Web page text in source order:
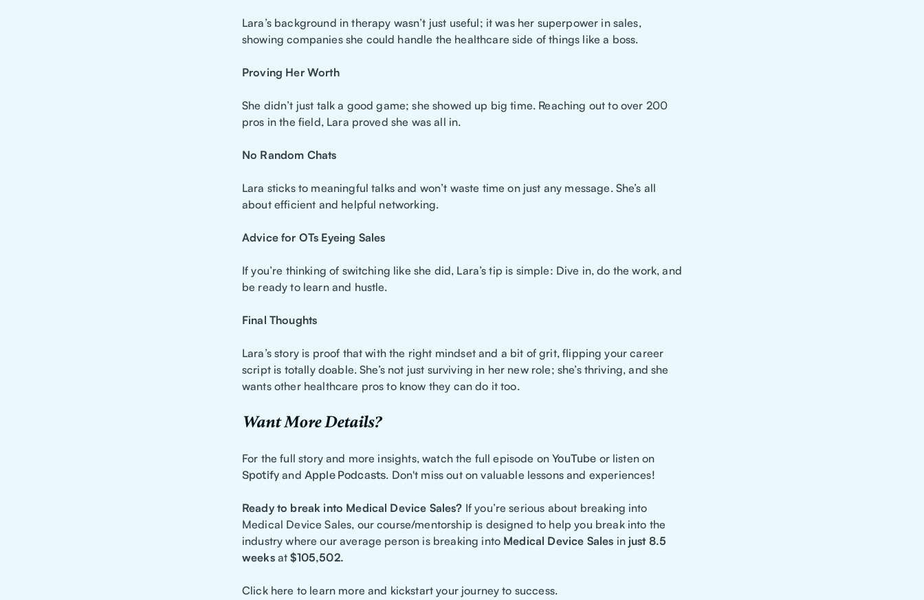
Lara’s background in therapy wasn’t just useful; it was her superpower in sales,
showing companies she could handle the healthcare side of things like a boss.
Proving Her Worth
She didn’t just talk a good game; she showed up big time. Reaching out to over 200
pros in the field, Lara proved she was all in.
No Random Chats
Lara sticks to meaningful talks and won’t waste time on just any message. She’s all
about efficient and helpful networking.
Advice for OTs Eyeing Sales
If you’re thinking of switching like she did, Lara’s tip is simple: Dive in, do the work, and
be ready to learn and hustle.
Final Thoughts
Lara’s story is proof that with the right mindset and a bit of grit, flipping your career
script is totally doable. She’s not just surviving in her new role; she’s thriving, and she
wants other healthcare pros to know they can do it too.
Want More Details?
For the full story and more insights, watch the full episode onYouTube or listen on
Spotify and Apple Podcasts. Don't miss out on valuable lessons and experiences!
Ready to break into Medical Device Sales? If you’re serious about breaking into
Medical Device Sales, our course/mentorship is designed to help you break into the
industry where our average person is breaking into Medical Device Sales injust 8.5
weeksat$105,502.
Click here to learn more and kickstart your journey to success.